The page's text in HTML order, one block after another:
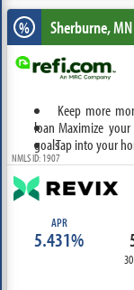
% Sherburne, MN
Keep more
loan Maximize
goalsTap into your
NMLS ID: 1907
APR
5.431%